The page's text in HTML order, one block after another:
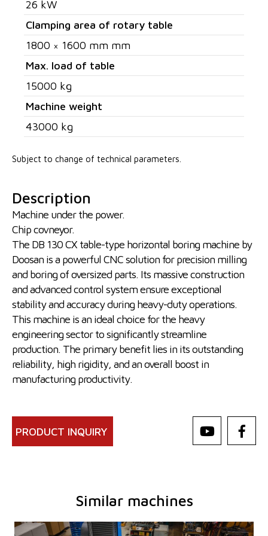
26 kW
Clamping area of rotary table
1800 × 1600 mm mm
Max. load of table
15000 kg
Machine weight
43000 kg
Subject to change of technical parameters.
Description
Machine under the power.
Chip covneyor.
The DB 130 CX table-type horizontal boring machine by
Doosan is a powerful CNC solution for precision milling
and boring of oversized parts. Its massive construction
and advanced control system ensure exceptional
stability and accuracy during heavy-duty operations.
This machine is an ideal choice for the heavy
engineering sector to significantly streamline
production. The primary benefit lies in its outstanding
reliability, high rigidity, and an overall boost in
manufacturing productivity.
PRODUCT INQUIRY
Similar machines
YOM:
0